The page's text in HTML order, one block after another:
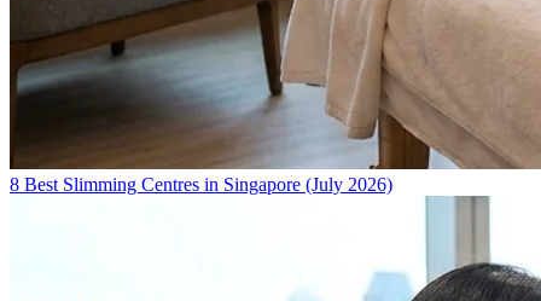
8 Best Slimming Centres in Singapore (July 2026)